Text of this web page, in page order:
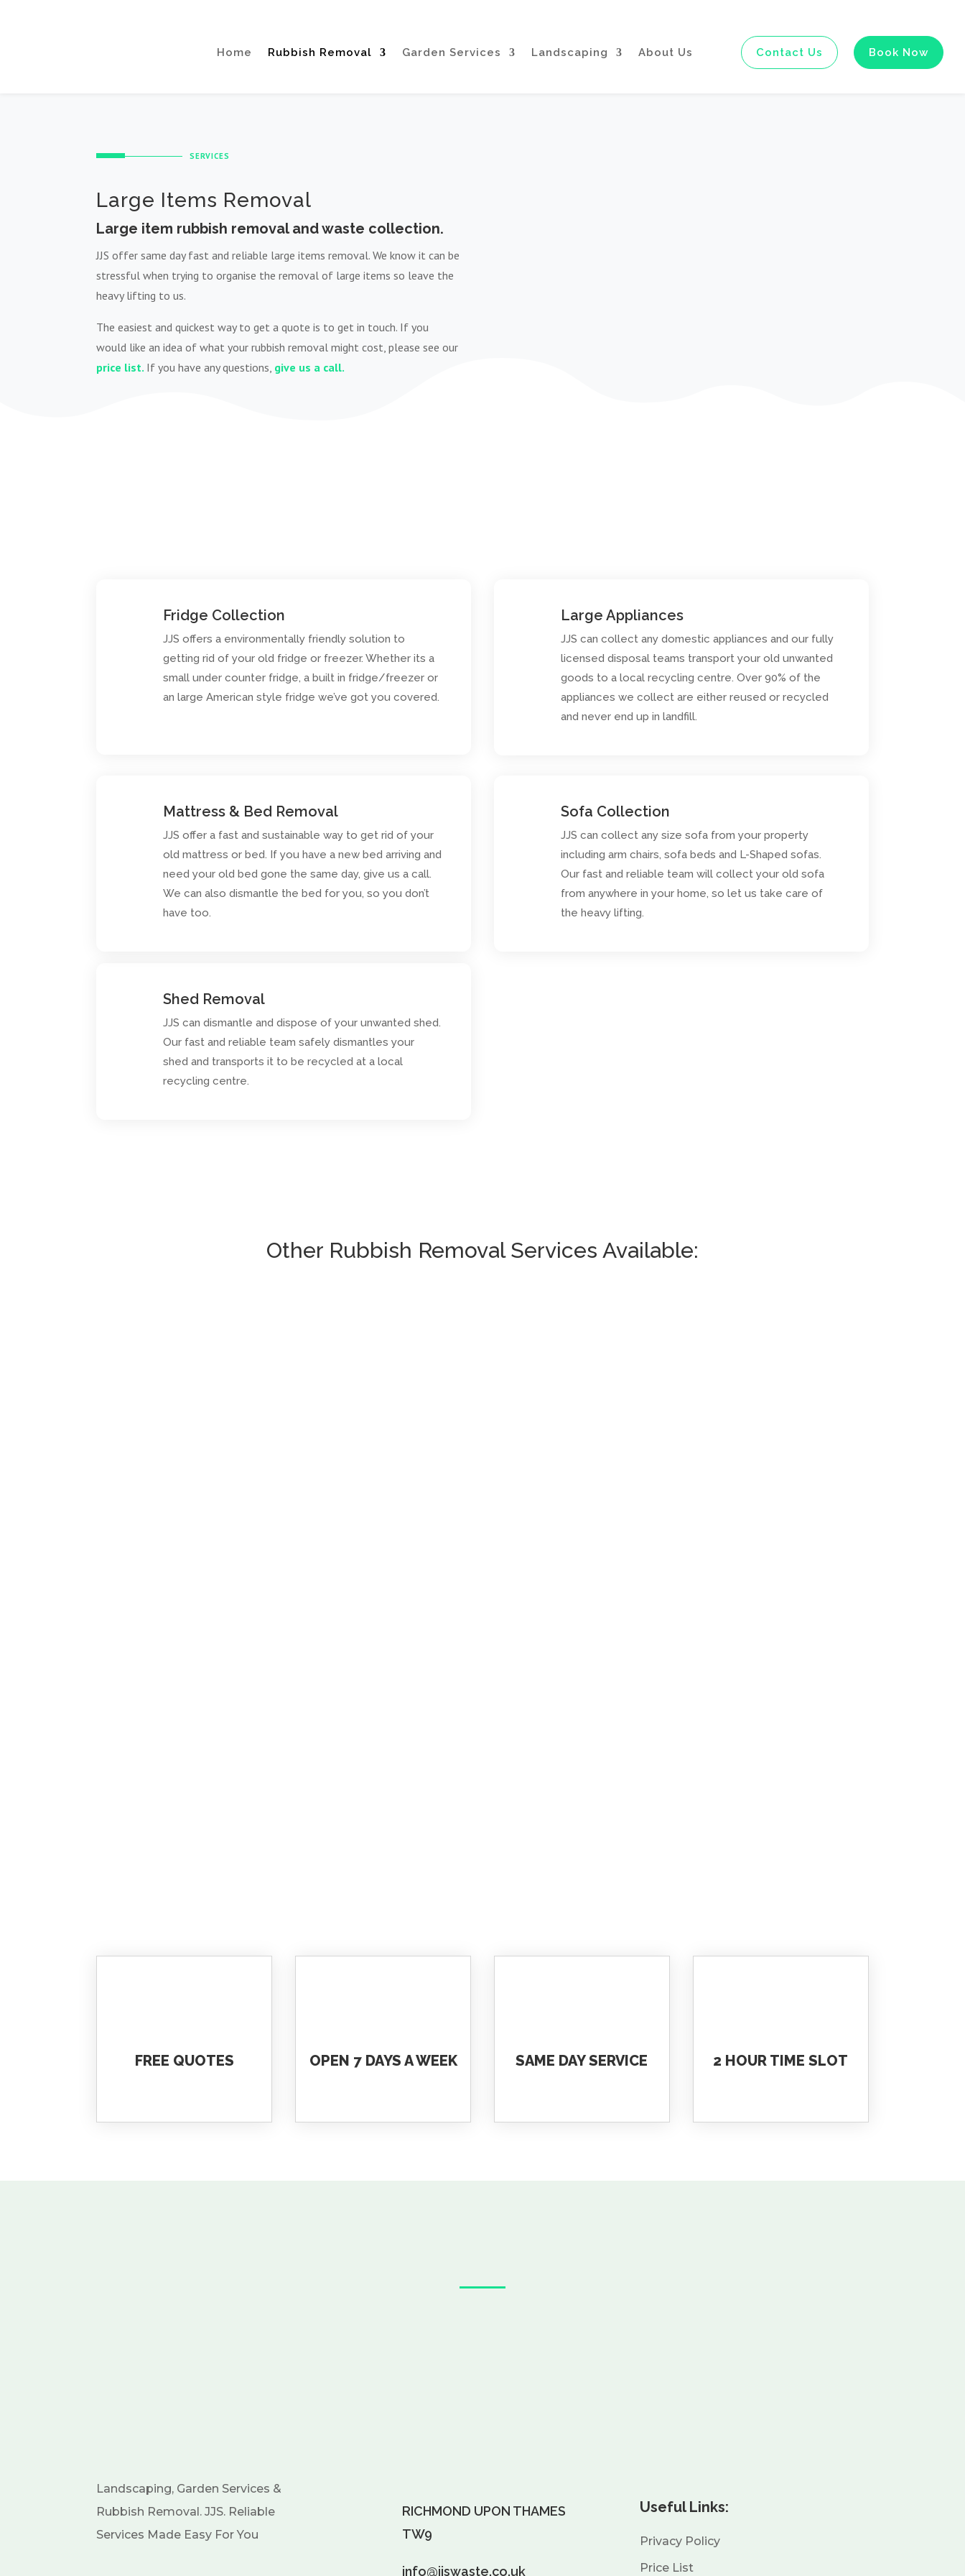
Home Rubbish Removal Garden Services Landscaping About Us Contact Us Book Now
SERVICES
Large Items Removal
Large item rubbish removal and waste collection.
JJS offer same day fast and reliable large items removal. We know it can be
stressful when trying to organise the removal of large items so leave the
heavy lifting to us.
The easiest and quickest way to get a quote is to get in touch. If you
would like an idea of what your rubbish removal might cost, please see our
price list. If you have any questions, give us a call.
Fridge Collection
JJS offers a environmentally friendly solution to
getting rid of your old fridge or freezer. Whether its a
small under counter fridge, a built in fridge/freezer or
an large American style fridge we’ve got you covered.
Large Appliances
JJS can collect any domestic appliances and our fully
licensed disposal teams transport your old unwanted
goods to a local recycling centre. Over 90% of the
appliances we collect are either reused or recycled
and never end up in landfill.
Mattress & Bed Removal
JJS offer a fast and sustainable way to get rid of your
old mattress or bed. If you have a new bed arriving and
need your old bed gone the same day, give us a call.
We can also dismantle the bed for you, so you don’t
have too.
Shed Removal
JJS can dismantle and dispose of your unwanted shed.
Our fast and reliable team safely dismantles your
shed and transports it to be recycled at a local
recycling centre.
Sofa Collection
JJS can collect any size sofa from your property
including arm chairs, sofa beds and L-Shaped sofas.
Our fast and reliable team will collect your old sofa
from anywhere in your home, so let us take care of
the heavy lifting.
Other Rubbish Removal Services Available:
FREE QUOTES OPEN 7 DAYS A WEEK SAME DAY SERVICE 2 HOUR TIME SLOT
Landscaping, Garden Services &
Rubbish Removal. JJS. Reliable
Services Made Easy For You
RICHMOND UPON THAMES
TW9
info@jjswaste.co.uk
Useful Links:
Privacy Policy
Price List